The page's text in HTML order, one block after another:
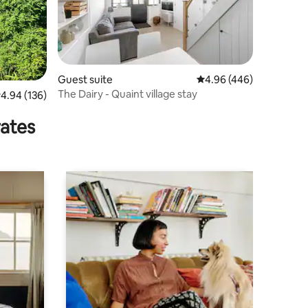
out of 5 average rating, 136 reviews
4.94 (136)
Guest suite 4.96 out of 5 average
4.96 (446)
The Dairy - Quaint village stay